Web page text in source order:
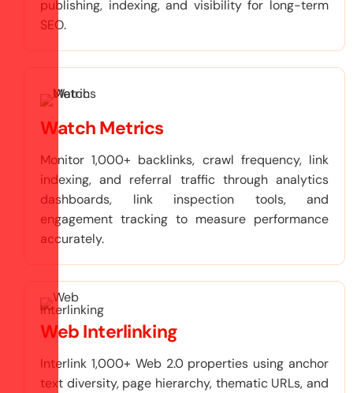
publishing, indexing, and visibility for long-term
SEO.
Watch Metrics
Monitor 1,000+ backlinks, crawl frequency, link
indexing, and referral traffic through analytics
dashboards, link inspection tools, and
engagement tracking to measure performance
accurately.
Web Interlinking
Interlink 1,000+ Web 2.0 properties using anchor
text diversity, page hierarchy, thematic URLs, and